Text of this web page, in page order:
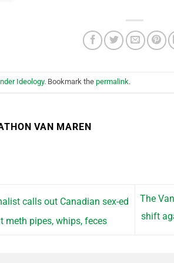
Ideology. Bookmark the permalink.
VAN MAREN
calls out Canadian sex-ed
meth pipes, whips, feces
The
shift